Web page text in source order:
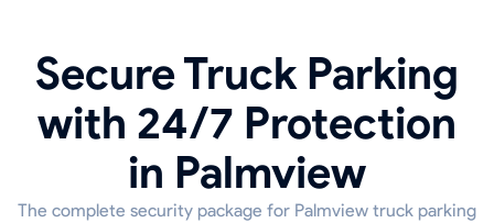
Secure Truck Parking
with 24/7 Protection
in Palmview
The complete security package for Palmview truck parking